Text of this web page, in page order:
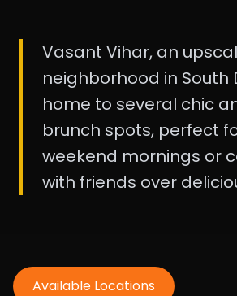
Vasant Vihar, an
neighborhood in South
home to several chic
brunch spots, perfect
weekend mornings or
with friends over
Available Locations